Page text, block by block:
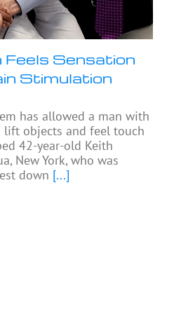
Feels Sensation
Stimulation
has allowed a man with
lift objects and feel touch
42-year-old Keith
New York, who was
down [...]